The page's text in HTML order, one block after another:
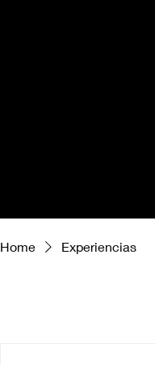
Home Experiencias